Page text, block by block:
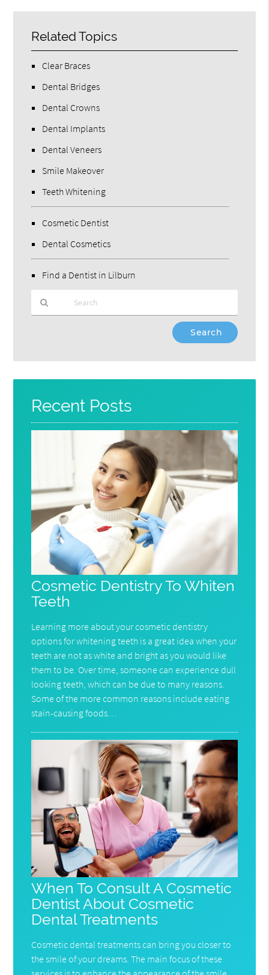
Related Topics
Clear Braces
Dental Bridges
Dental Crowns
Dental Implants
Dental Veneers
Smile Makeover
Teeth Whitening
Cosmetic Dentist
Dental Cosmetics
Find a Dentist in Lilburn
Query
Here
Recent Posts
Cosmetic Dentistry To Whiten
Teeth
Learning more about your cosmetic dentistry
options for whitening teeth is a great idea when your
teeth are not as white and bright as you would like
them to be. Over time, someone can experience dull
looking teeth, which can be due to many reasons.
Some of the more common reasons include eating
stain-causing foods…
When To Consult A Cosmetic
Dentist About Cosmetic
Dental Treatments
Cosmetic dental treatments can bring you closer to
the smile of your dreams. The main focus of these